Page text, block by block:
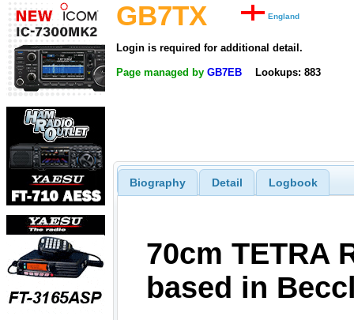
GB7TX England
Login is required for additional detail.
Page managed by GB7EB Lookups: 883
Biography Detail Logbook